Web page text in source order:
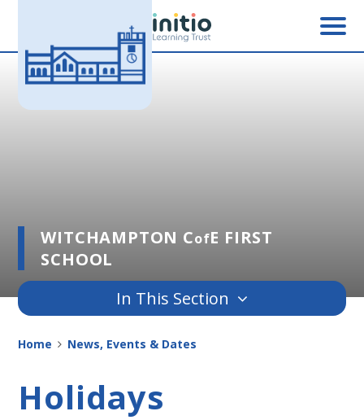
Skip to content ↓
WITCHAMPTON CofE FIRST
SCHOOL
In This Section
Home News, Events & Dates
Holidays